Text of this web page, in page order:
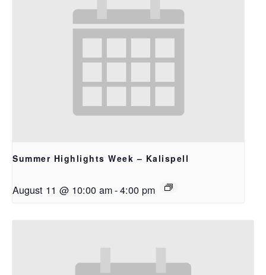
Summer Highlights Week – Kalispell
August 11 @ 10:00 am-4:00 pm